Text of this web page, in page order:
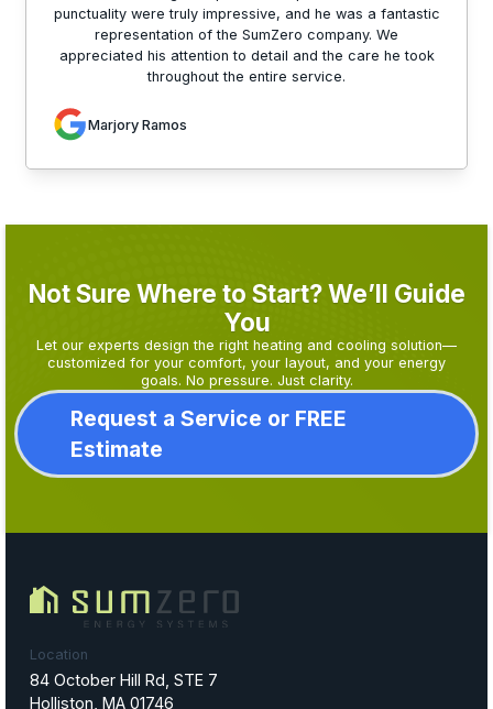
punctuality were truly impressive, and he was a fantastic
representation of the SumZero company. We
appreciated his attention to detail and the care he took
throughout the entire service.
Marjory Ramos
Not Sure Where to Start? We’ll Guide
You
Let our experts design the right heating and cooling solution—
customized for your comfort, your layout, and your energy
goals. No pressure. Just clarity.
Request a Service or FREE
Estimate
Location
84 October Hill Rd, STE 7
Holliston, MA 01746